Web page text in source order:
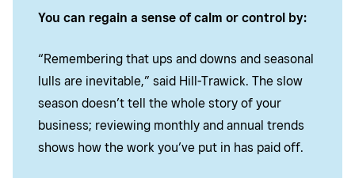
You can regain a sense of calm or control by:
“Remembering that ups and downs and seasonal
lulls are inevitable,” said Hill-Trawick. The slow
season doesn’t tell the whole story of your
business; reviewing monthly and annual trends
shows how the work you’ve put in has paid off.